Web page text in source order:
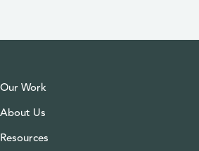
Our Work
About Us
Resources